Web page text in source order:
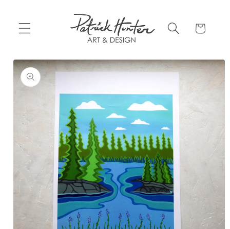
Cart
Skip to
product
information